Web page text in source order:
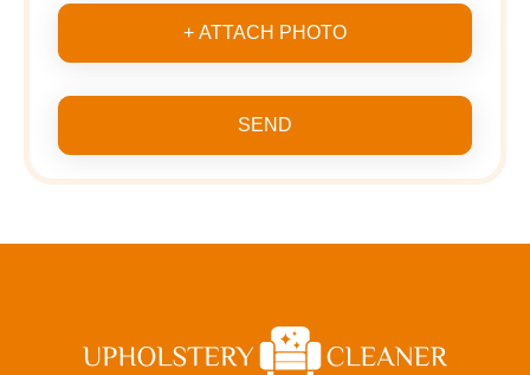
+ ATTACH PHOTO
SEND